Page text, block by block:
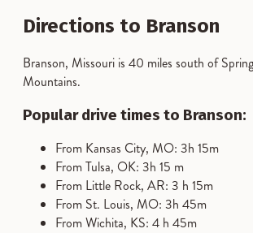
Directions to Branson
Branson, Missouri is 40 miles south of
Mountains.
Popular drive times to Branson:
From Kansas City, MO: 3h 15m
From Tulsa, OK: 3h 15 m
From Little Rock, AR: 3 h 15m
From St. Louis, MO: 3h 45m
From Wichita, KS: 4 h 45m